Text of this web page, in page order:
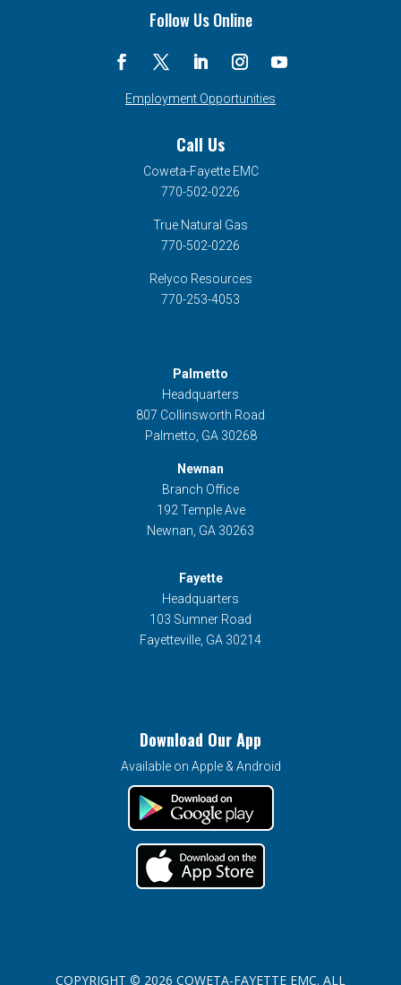
Follow Us Online
Employment Opportunities
Call Us
Coweta-Fayette EMC
770-502-0226
True Natural Gas
770-502-0226
Relyco Resources
770-253-4053
Palmetto
Headquarters
807 Collinsworth Road
Palmetto, GA 30268
Newnan
Branch Office
192 Temple Ave
Newnan, GA 30263
Fayette
Headquarters
103 Sumner Road
Fayetteville, GA 30214
Download Our App
Available on Apple & Android
COPYRIGHT © 2026 COWETA-FAYETTE EMC. ALL